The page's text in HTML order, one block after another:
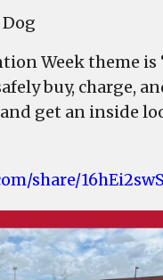
House
on
Friday
Week theme
buy, charge,
get an inside
share/